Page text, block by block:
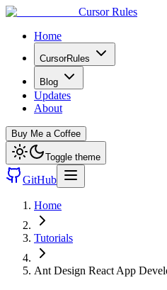
Cursor Rules
Home
CursorRules
Blog
Updates
About
Buy Me a Coffee
Toggle theme
GitHub
Home
Tutorials
Ant Design React App